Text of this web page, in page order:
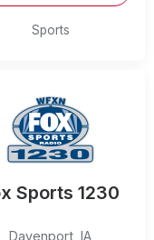
Sports
Sports 1230
Davenport IA